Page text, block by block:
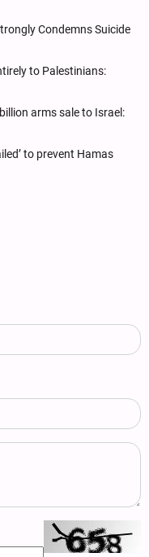
Condemns Suicide
to Palestinians:
arms sale to Israel:
to prevent Hamas